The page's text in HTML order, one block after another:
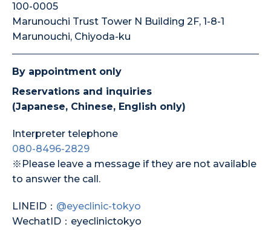
100-0005
Marunouchi Trust Tower N Building 2F, 1-8-1
Marunouchi, Chiyoda-ku
By appointment only
Reservations and inquiries
(Japanese, Chinese, English only)
Interpreter telephone
080-8496-2829
※Please leave a message if they are not available
to answer the call.
LINEID： @eyeclinic-tokyo
WechatID：eyeclinictokyo